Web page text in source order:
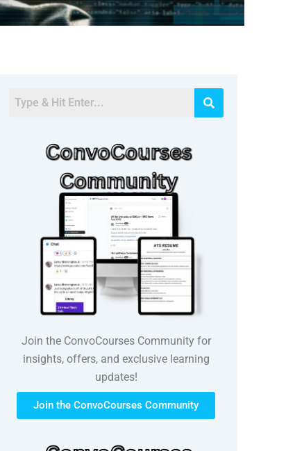
Join the ConvoCourses Community for
insights, offers, and exclusive learning
updates!
Join the ConvoCourses Community